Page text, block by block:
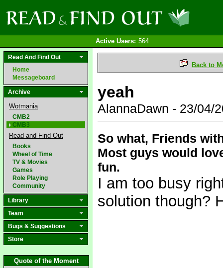
Active Users: 564
Read And Find Out
Home
Messageboard
Archive
Wotmania
CMB2
CMB3
Read and Find Out
Books
Wheel of Time
TV & Movies
Games
Role Playing
Community
Library
Team
Bugs & Suggestions
Store
Quote of the Moment
Back to
yeah
AlannaDawn - 23/04/
So what, Friends
Most guys would
fun.
I am too busy
solution though?